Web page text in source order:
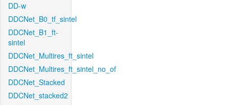
DD-w
DDCNet_B0_tf_sintel
DDCNet_B1_ft-
sintel
DDCNet_Multires_ft_sintel
DDCNet_Multires_ft_sintel_no_of
DDCNet_Stacked
DDCNet_stacked2